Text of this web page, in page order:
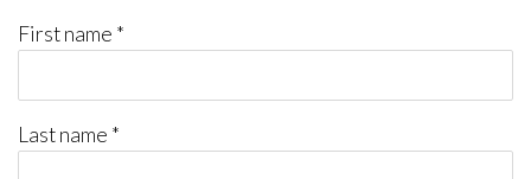
First name *
Last name *